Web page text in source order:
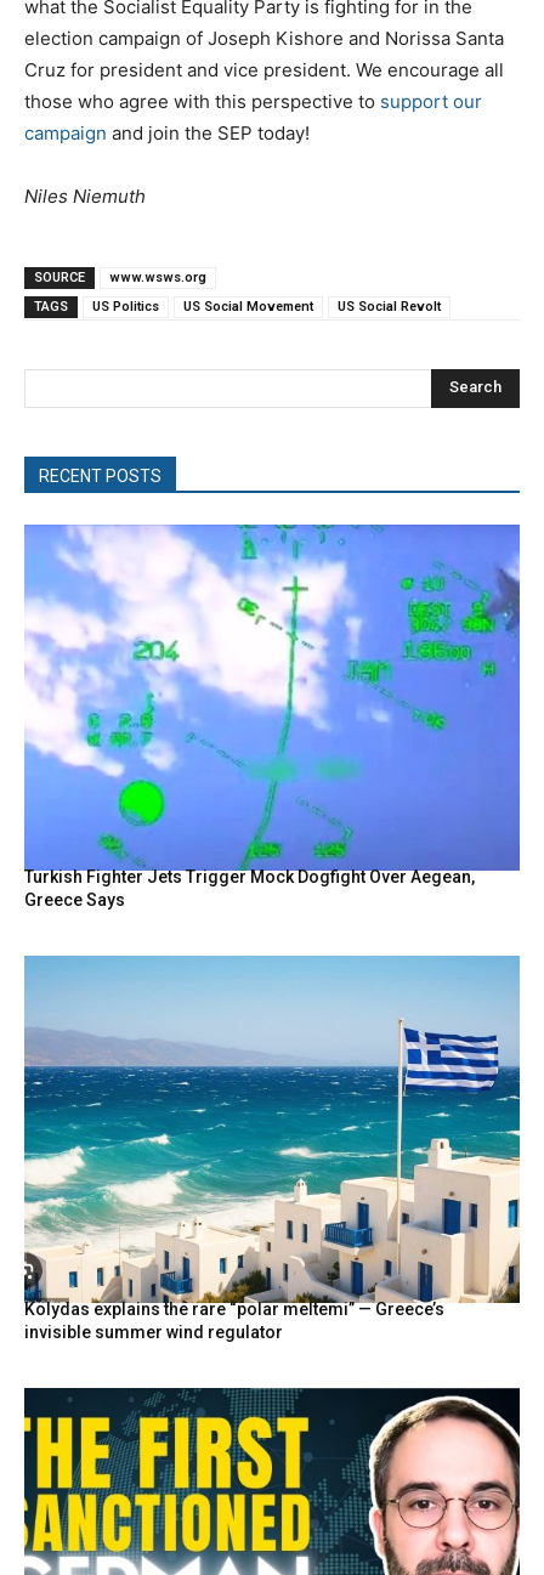
what the Socialist Equality Party is fighting for in the
election campaign of Joseph Kishore and Norissa Santa
Cruz for president and vice president. We encourage all
those who agree with this perspective to support our
campaign and join the SEP today!
Niles Niemuth
SOURCE
www.wsws.org
TAGS
US Politics US Social Movement US Social Revolt
Search
RECENT POSTS
Turkish Fighter Jets Trigger Mock Dogfight Over Aegean,
Greece Says
Kolydas explains the rare “polar meltemi” — Greece’s
invisible summer wind regulator